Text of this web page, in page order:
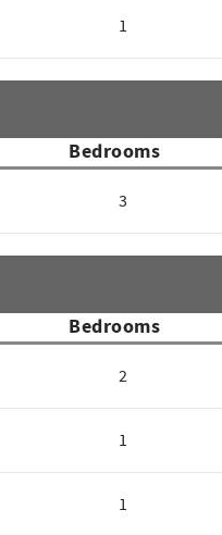
1
Bedrooms
3
Bedrooms
2
1
1